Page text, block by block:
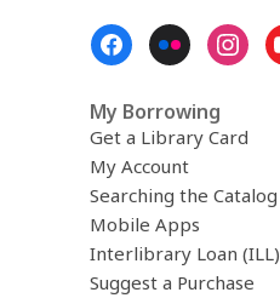
My Borrowing
Get a Library Card
My Account
Searching the Catalog
Mobile Apps
Interlibrary Loan (ILL)
Suggest a Purchase